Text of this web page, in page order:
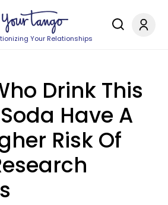
Your Relationships
Drink This
Have A
Risk Of